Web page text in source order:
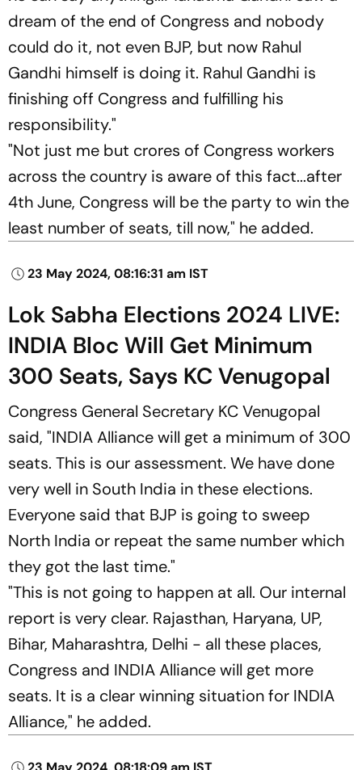
dream of the end of Congress and nobody
could do it, not even BJP, but now Rahul
Gandhi himself is doing it. Rahul Gandhi is
finishing off Congress and fulfilling his
responsibility."
"Not just me but crores of Congress workers
across the country is aware of this fact...after
4th June, Congress will be the party to win the
least number of seats, till now," he added.
23 May 2024, 08:16:31 am IST
Lok Sabha Elections 2024 LIVE:
INDIA Bloc Will Get Minimum
300 Seats, Says KC Venugopal
Congress General Secretary KC Venugopal
said, "INDIA Alliance will get a minimum of 300
seats. This is our assessment. We have done
very well in South India in these elections.
Everyone said that BJP is going to sweep
North India or repeat the same number which
they got the last time."
"This is not going to happen at all. Our internal
report is very clear. Rajasthan, Haryana, UP,
Bihar, Maharashtra, Delhi - all these places,
Congress and INDIA Alliance will get more
seats. It is a clear winning situation for INDIA
Alliance," he added.